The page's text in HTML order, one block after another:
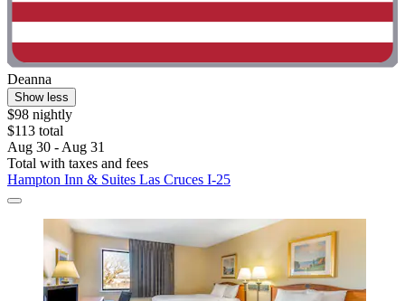
Deanna
Show less
$98 nightly
$113 total
Aug 30 - Aug 31
Total with taxes and fees
Hampton Inn & Suites Las Cruces I-25